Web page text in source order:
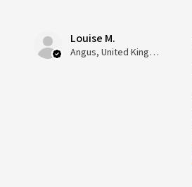
Louise M.
Angus, United Kingdom